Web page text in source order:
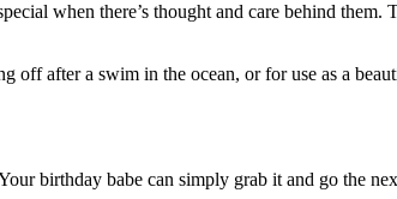
when there’s thought and care behind
after a swim in the ocean, or for use as a
birthday babe can simply grab it and go the